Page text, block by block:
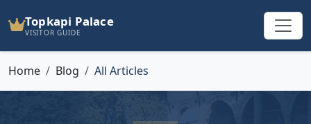
Topkapi Palace
VISITOR GUIDE
Home Blog All Articles